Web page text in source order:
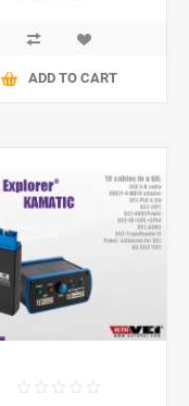
ADD TO CART